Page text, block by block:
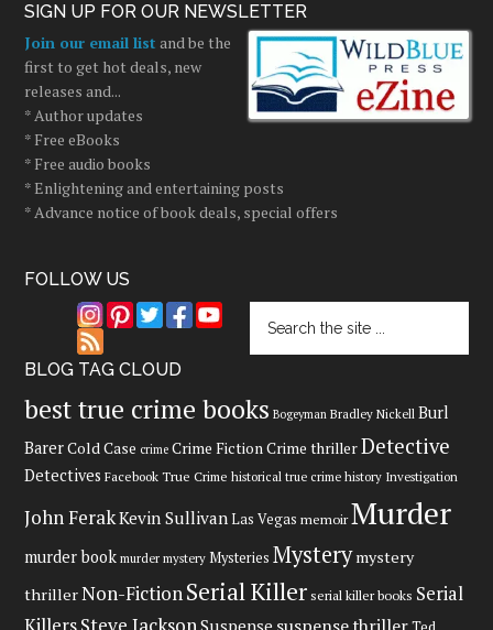
SIGN UP FOR OUR NEWSLETTER
Join our email list and be the
first to get hot deals, new
releases and...
* Author updates
* Free eBooks
* Free audio books
* Enlightening and entertaining posts
* Advance notice of book deals, special offers
FOLLOW US
BLOG TAG CLOUD
best true crime books Bogeyman Bradley Nickell Burl
BarerCold Case crime Crime FictionCrime thrillerDetective
Detectives Facebook True Crime historical true crime history Investigation
John FerakKevin Sullivan Las Vegas memoirMurder
murder book murder mystery Mysteries Mysterymystery
thrillerNon-FictionSerial Killer serial killer books Serial